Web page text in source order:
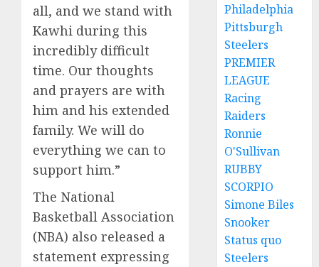
all, and we stand with
Kawhi during this
incredibly difficult
time. Our thoughts
and prayers are with
him and his extended
family. We will do
everything we can to
support him.”
The National
Basketball Association
(NBA) also released a
statement expressing
Philadelphia
Pittsburgh
Steelers
PREMIER
LEAGUE
Racing
Raiders
Ronnie
O'Sullivan
RUBBY
SCORPIO
Simone Biles
Snooker
Status quo
Steelers